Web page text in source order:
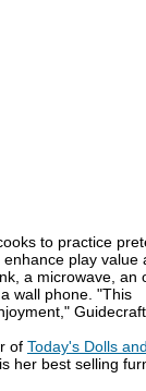
to practice
play value
a microwave, an
wall phone. "This
Guidecraft
of Today's Dolls
her best selling